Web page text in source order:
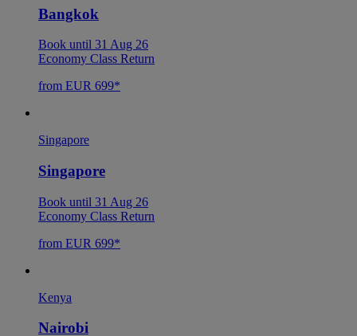
Bangkok
Book until 31 Aug 26
Economy Class Return
from EUR 699*
Singapore
Singapore
Book until 31 Aug 26
Economy Class Return
from EUR 699*
Kenya
Nairobi